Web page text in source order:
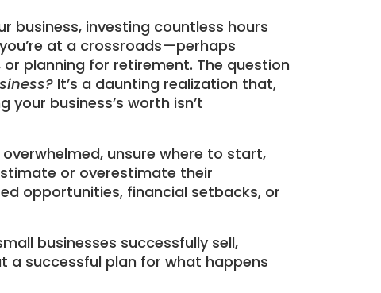
business, investing countless hours
at a crossroads—perhaps
planning for retirement. The question
It’s a daunting realization that,
business’s worth isn’t
unsure where to start,
or overestimate their
opportunities, financial setbacks, or
businesses successfully sell,
a successful plan for what happens